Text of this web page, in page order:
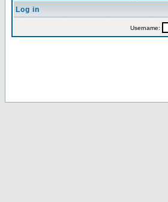
Log in
Username: